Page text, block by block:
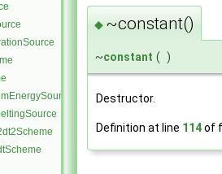
◆ ~constant()
~constant ( )
Destructor.
Definition at line 114of